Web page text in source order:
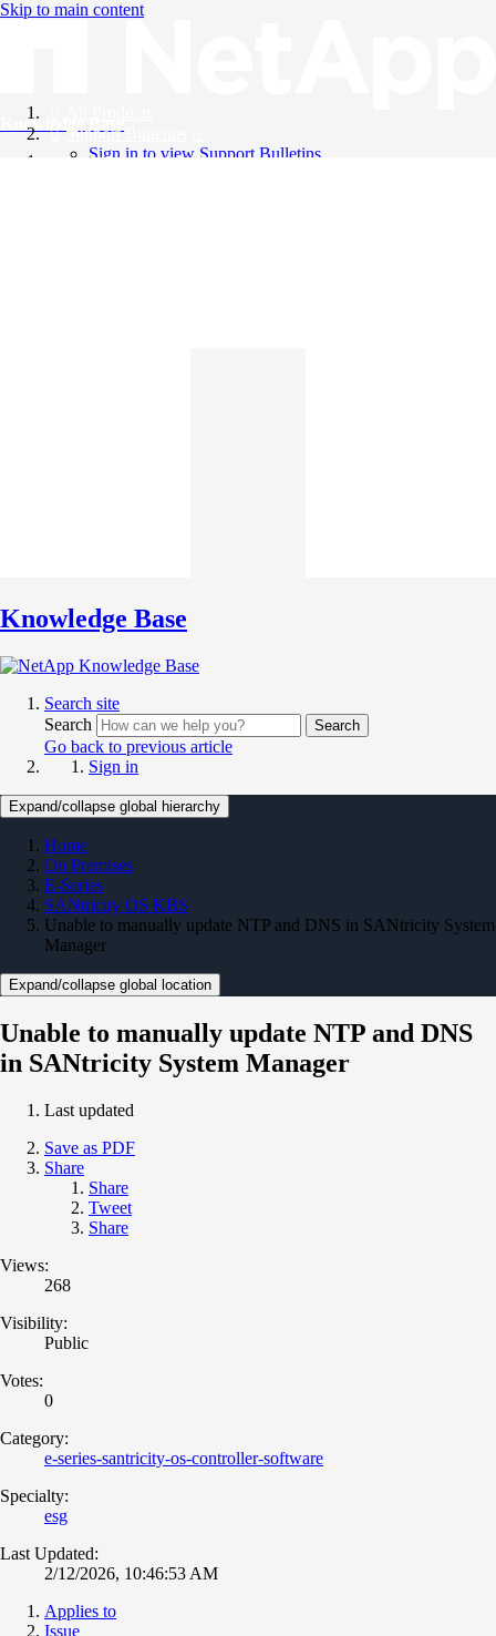
Skip to main content
Knowledge Base
Support Bulletins
Sign in to view Support Bulletins
Knowledge Base
Search site
Search
Search
Go back to previous article
Sign in
Expand/collapse global hierarchy
Home
On Premises
E-Series
SANtricity OS KBS
Unable to manually update NTP and DNS in SANtricity System
Manager
Expand/collapse global location
Unable to manually update NTP and DNS
in SANtricity System Manager
Last updated
Save as PDF
Share
Share
Tweet
Share
Views:
268
Visibility:
Public
Votes:
0
Category:
e-series-santricity-os-controller-software
Specialty:
esg
Last Updated:
2/12/2026, 10:46:53 AM
Applies to
Issue